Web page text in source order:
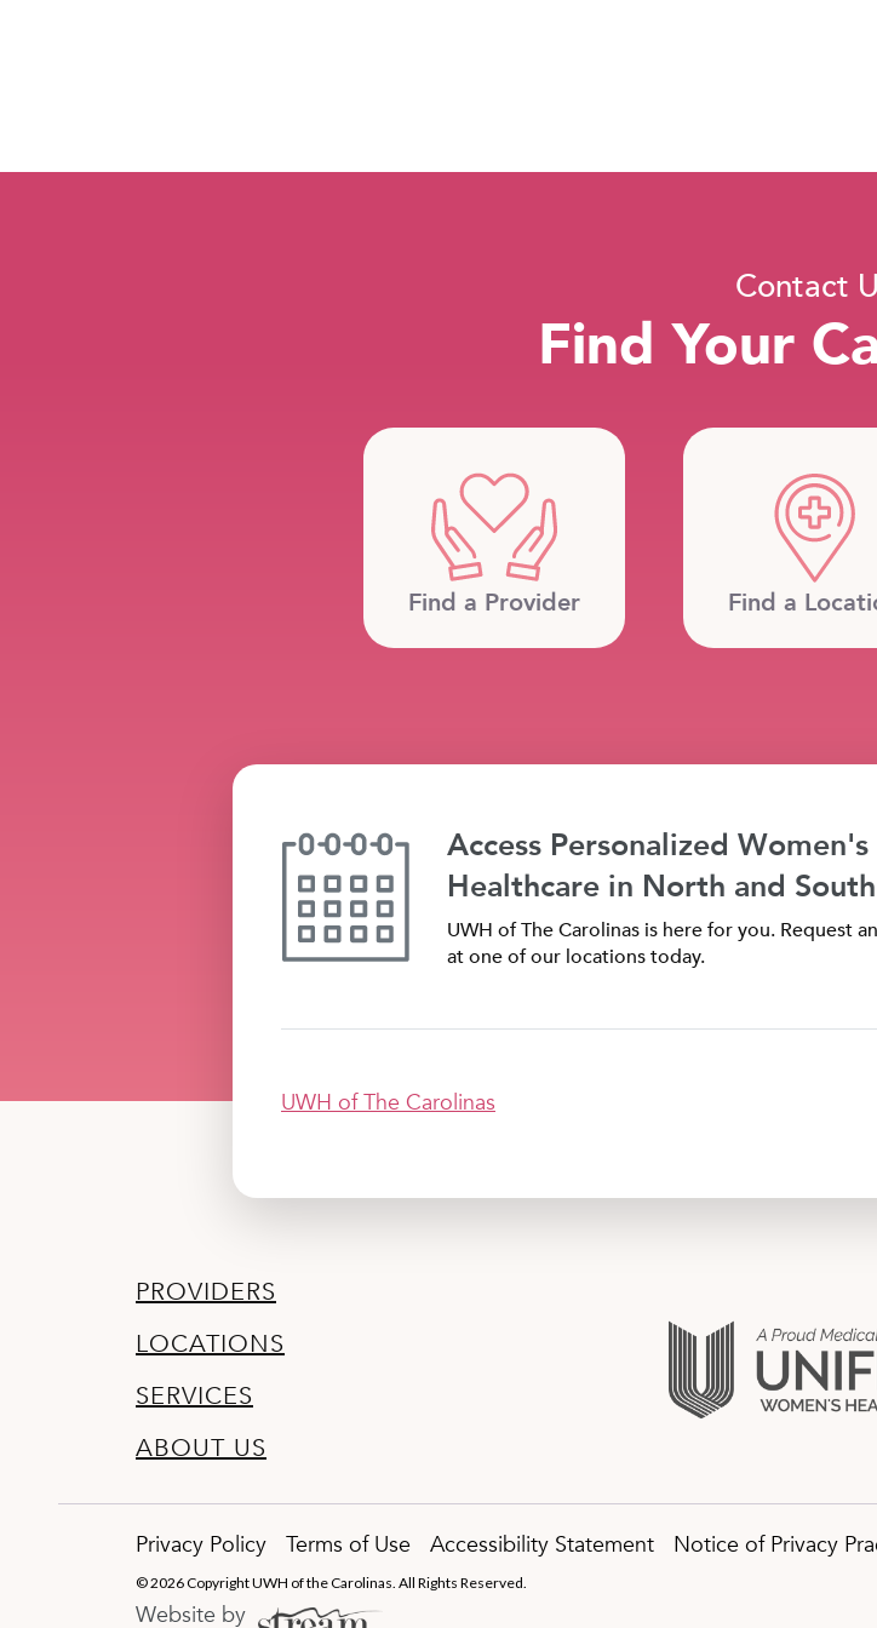
Contact
Find Your
Find a Provider Find a
Access Personalized Women's
Healthcare in North and
UWH of The Carolinas is here for you. Request
at one of our locations today.
UWH of The Carolinas
PROVIDERS
LOCATIONS
SERVICES
ABOUT US
Privacy Policy Terms of Use Accessibility Statement Notice of Privacy
© 2026 Copyright UWH of the Carolinas. All Rights Reserved.
Website by